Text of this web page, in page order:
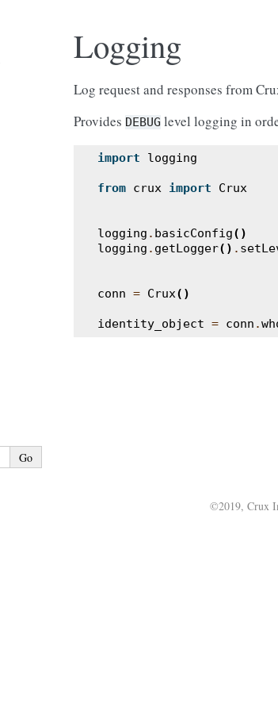
Logging
Log request and responses from
Provides DEBUG level logging in
import logging
from crux import Crux
logging . basicConfig()
logging . getLogger() .
conn = Crux()
identity_object = conn .
©2019, Crux